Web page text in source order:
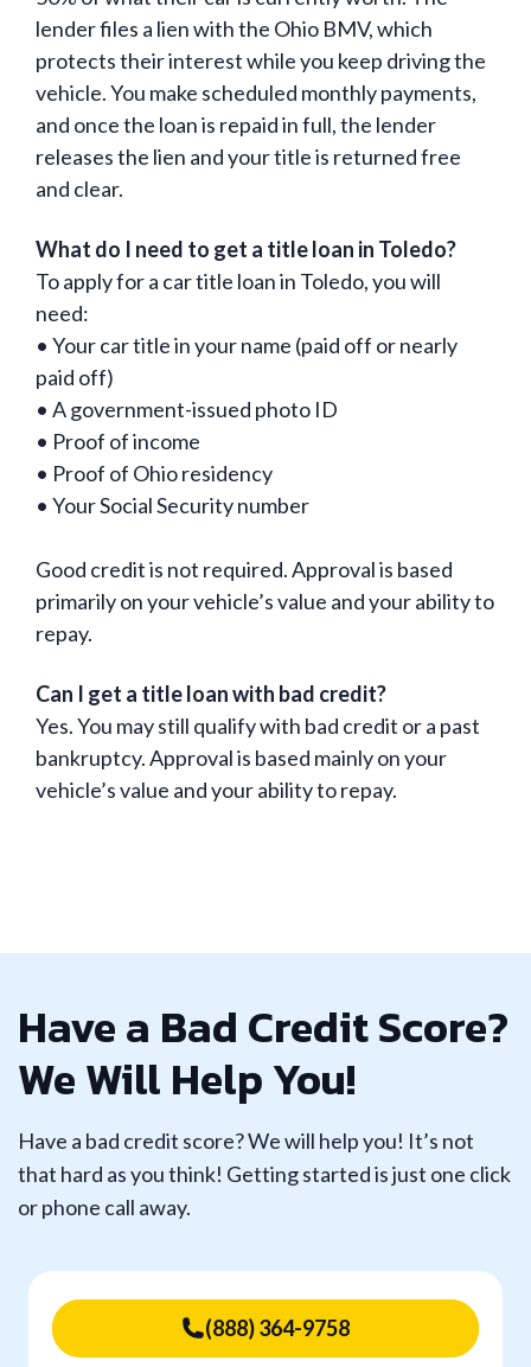
lender files a lien with the Ohio BMV, which
protects their interest while you keep driving the
vehicle. You make scheduled monthly payments,
and once the loan is repaid in full, the lender
releases the lien and your title is returned free
and clear.
What do I need to get a title loan in Toledo?
To apply for a car title loan in Toledo, you will
need:
• Your car title in your name (paid off or nearly
paid off)
• A government-issued photo ID
• Proof of income
• Proof of Ohio residency
• Your Social Security number
Good credit is not required. Approval is based
primarily on your vehicle’s value and your ability to
repay.
Can I get a title loan with bad credit?
Yes. You may still qualify with bad credit or a past
bankruptcy. Approval is based mainly on your
vehicle’s value and your ability to repay.
Have a Bad Credit Score?
We Will Help You!
Have a bad credit score? We will help you! It’s not
that hard as you think! Getting started is just one click
or phone call away.
(888) 364-9758